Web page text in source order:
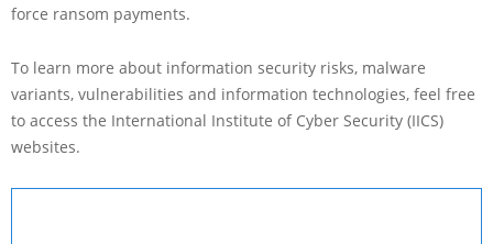
force ransom payments.
To learn more about information security risks, malware
variants, vulnerabilities and information technologies, feel free
to access the International Institute of Cyber Security (IICS)
websites.